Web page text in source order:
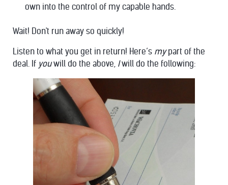
own into the control of my capable hands.
Wait! Don't run away so quickly!
Listen to what you get in return! Here’s mypart of the
deal. If youwill do the above, Iwill do the following: